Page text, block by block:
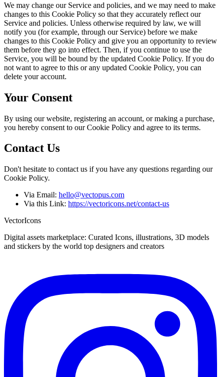
We may change our Service and policies, and we may need to make
changes to this Cookie Policy so that they accurately reflect our
Service and policies. Unless otherwise required by law, we will
notify you (for example, through our Service) before we make
changes to this Cookie Policy and give you an opportunity to review
them before they go into effect. Then, if you continue to use the
Service, you will be bound by the updated Cookie Policy. If you do
not want to agree to this or any updated Cookie Policy, you can
delete your account.
Your Consent
By using our website, registering an account, or making a purchase,
you hereby consent to our Cookie Policy and agree to its terms.
Contact Us
Don't hesitate to contact us if you have any questions regarding our
Cookie Policy.
Via Email: hello@vectopus.com
Via this Link: https://vectoricons.net/contact-us
VectorIcons
Digital assets marketplace: Curated Icons, illustrations, 3D models
and stickers by the world top designers and creators